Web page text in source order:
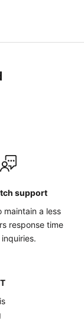
support
maintain a less
response time